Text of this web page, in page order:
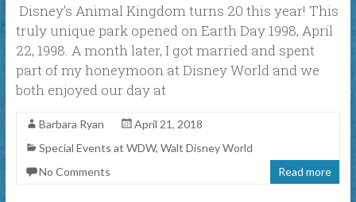
Disney’s Animal Kingdom turns 20 this year! This
truly unique park opened on Earth Day 1998, April
22, 1998. A month later, I got married and spent
part of my honeymoon at Disney World and we
both enjoyed our day at
Barbara Ryan
April 21, 2018
Special Events at WDW, Walt Disney World
No Comments
Read more